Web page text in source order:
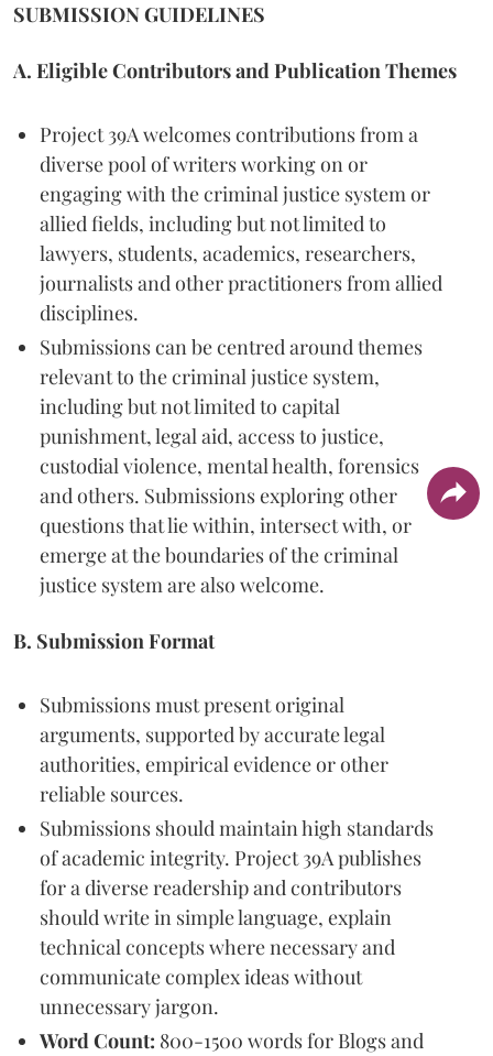
SUBMISSION GUIDELINES
A. Eligible Contributors and Publication Themes
Project 39A welcomes contributions from a
diverse pool of writers working on or
engaging with the criminal justice system or
allied fields, including but not limited to
lawyers, students, academics, researchers,
journalists and other practitioners from allied
disciplines.
Submissions can be centred around themes
relevant to the criminal justice system,
including but not limited to capital
punishment, legal aid, access to justice,
custodial violence, mental health, forensics
and others. Submissions exploring other
questions that lie within, intersect with, or
emerge at the boundaries of the criminal
justice system are also welcome.
B. Submission Format
Submissions must present original
arguments, supported by accurate legal
authorities, empirical evidence or other
reliable sources.
Submissions should maintain high standards
of academic integrity. Project 39A publishes
for a diverse readership and contributors
should write in simple language, explain
technical concepts where necessary and
communicate complex ideas without
unnecessary jargon.
Word Count: 800-1500 words for Blogs and